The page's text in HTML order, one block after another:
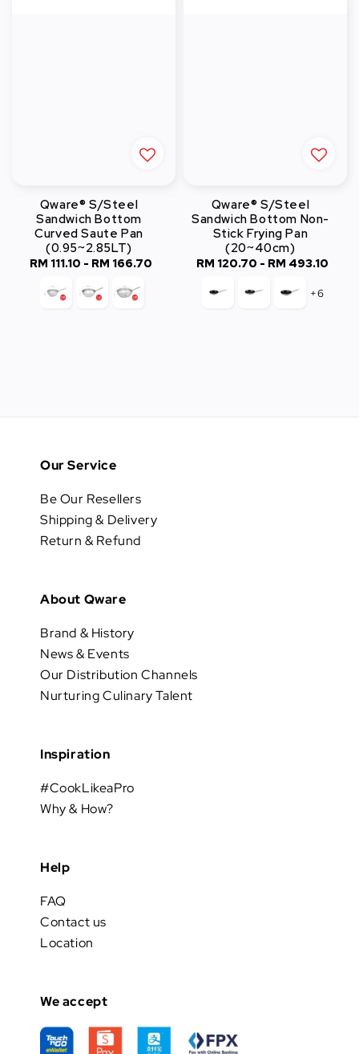
Qware® S/Steel
Sandwich Bottom
Curved Saute Pan
(0.95~2.85LT)
Regular
RM 111.10 - RM 166.70
Qware® S/Steel
Sandwich Bottom Non-
Stick Frying Pan
(20~40cm)
Regular
RM 120.70 - RM 493.10
+6
Our Service
Be Our Resellers
Shipping & Delivery
Return & Refund
About Qware
Brand & History
News & Events
Our Distribution Channels
Nurturing Culinary Talent
Inspiration
#CookLikeaPro
Why & How?
Help
FAQ
Contact us
Location
We accept